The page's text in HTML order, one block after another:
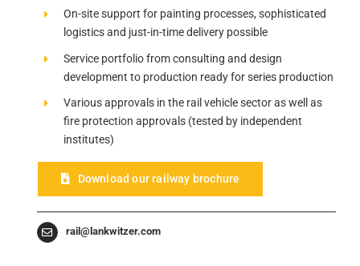
On-site support for painting processes, sophisticated
logistics and just-in-time delivery possible
Service portfolio from consulting and design
development to production ready for series production
Various approvals in the rail vehicle sector as well as
fire protection approvals (tested by independent
institutes)
Download our railway brochure
rail@lankwitzer.com